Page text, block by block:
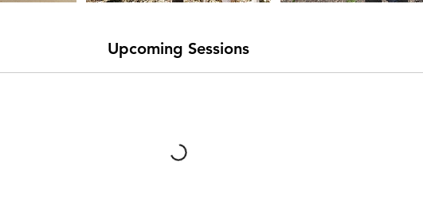
Upcoming Sessions